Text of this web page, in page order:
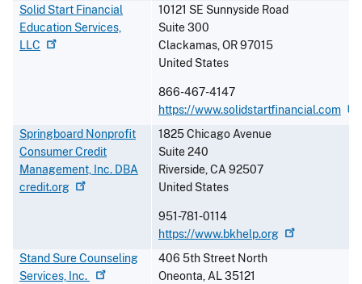
Solid Start Financial
Education Services,
LLC
10121 SE Sunnyside Road
Suite 300
Clackamas,OR97015
United States
866-467-4147
https://www.solidstartfinancial.com
Springboard Nonprofit
Consumer Credit
Management, Inc. DBA
credit.org
1825 Chicago Avenue
Suite 240
Riverside,CA92507
United States
951-781-0114
https://www.bkhelp.org
Stand Sure Counseling
Services, Inc.
406 5th Street North
Oneonta,AL35121